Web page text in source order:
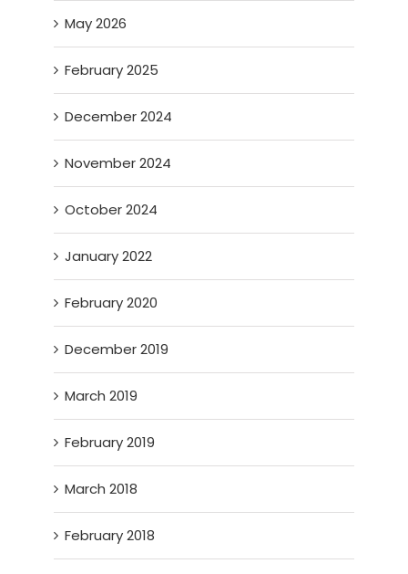
May 2026
February 2025
December 2024
November 2024
October 2024
January 2022
February 2020
December 2019
March 2019
February 2019
March 2018
February 2018